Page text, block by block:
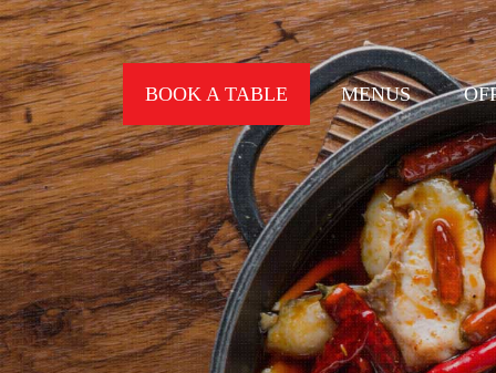
BOOK A TABLE MENUS